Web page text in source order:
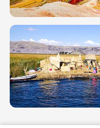
Selection
& Tips
Peru
Rainbow
Mountain
(Vinicunca):
Best Time &
Fun Facts
What